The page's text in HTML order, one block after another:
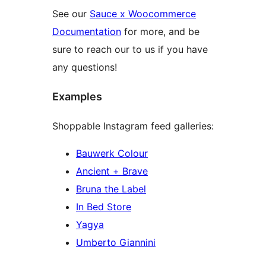
See our Sauce x Woocommerce
Documentation for more, and be
sure to reach our to us if you have
any questions!
Examples
Shoppable Instagram feed galleries:
Bauwerk Colour
Ancient + Brave
Bruna the Label
In Bed Store
Yagya
Umberto Giannini